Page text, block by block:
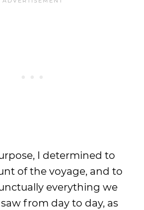
I determined to
of the voyage, and to
everything we
from day to day, as